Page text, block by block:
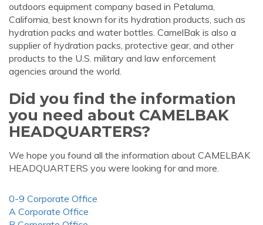
outdoors equipment company based in Petaluma,
California, best known for its hydration products, such as
hydration packs and water bottles. CamelBak is also a
supplier of hydration packs, protective gear, and other
products to the U.S. military and law enforcement
agencies around the world.
Did you find the information
you need about CAMELBAK
HEADQUARTERS?
We hope you found all the information about CAMELBAK
HEADQUARTERS you were looking for and more.
0-9 Corporate Office
A Corporate Office